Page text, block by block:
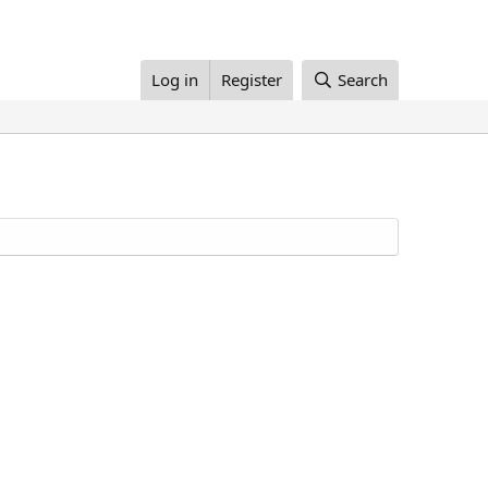
Log in Register Search